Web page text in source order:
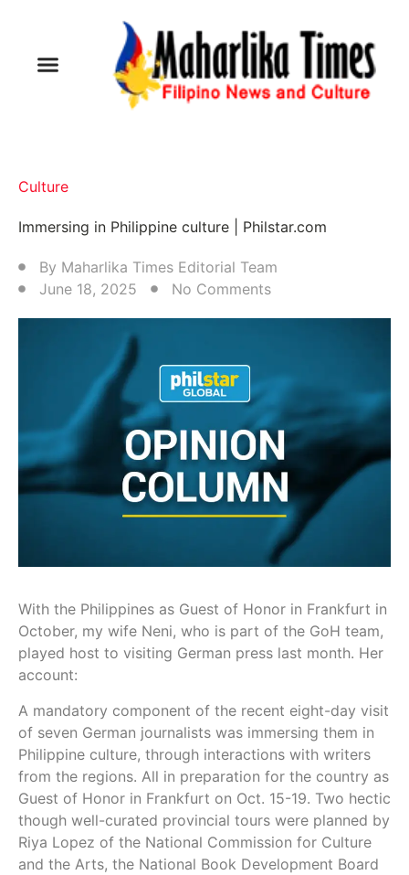
Culture
Immersing in Philippine culture | Philstar.com
By Maharlika Times Editorial Team
June 18, 2025
No Comments
With the Philippines as Guest of Honor in Frankfurt in
October, my wife Neni, who is part of the GoH team,
played host to visiting German press last month. Her
account:
A mandatory component of the recent eight-day visit
of seven German journalists was immersing them in
Philippine culture, through interactions with writers
from the regions. All in preparation for the country as
Guest of Honor in Frankfurt on Oct. 15-19. Two hectic
though well-curated provincial tours were planned by
Riya Lopez of the National Commission for Culture
and the Arts, the National Book Development Board